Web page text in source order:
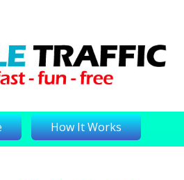
How It Works